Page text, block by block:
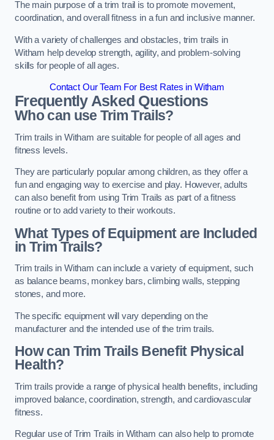
The main purpose of a trim trail is to promote movement,
coordination, and overall fitness in a fun and inclusive manner.
With a variety of challenges and obstacles, trim trails in
Witham help develop strength, agility, and problem-solving
skills for people of all ages.
Contact Our Team For Best Rates in Witham
Frequently Asked Questions
Who can use Trim Trails?
Trim trails in Witham are suitable for people of all ages and
fitness levels.
They are particularly popular among children, as they offer a
fun and engaging way to exercise and play. However, adults
can also benefit from using Trim Trails as part of a fitness
routine or to add variety to their workouts.
What Types of Equipment are Included
in Trim Trails?
Trim trails in Witham can include a variety of equipment, such
as balance beams, monkey bars, climbing walls, stepping
stones, and more.
The specific equipment will vary depending on the
manufacturer and the intended use of the trim trails.
How can Trim Trails Benefit Physical
Health?
Trim trails provide a range of physical health benefits, including
improved balance, coordination, strength, and cardiovascular
fitness.
Regular use of Trim Trails in Witham can also help to promote